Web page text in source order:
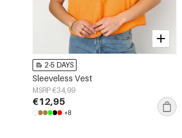
2-5 DAYS
Sleeveless Vest
MSRP €34,99
€12,95
+8